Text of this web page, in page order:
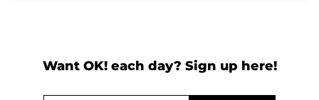
Want OK! each day? Sign up here!